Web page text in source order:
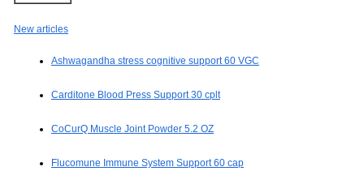
New articles
Ashwagandha stress cognitive support 60 VGC
Carditone Blood Press Support 30 cplt
CoCurQ Muscle Joint Powder 5.2 OZ
Flucomune Immune System Support 60 cap